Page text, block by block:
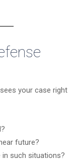
your case right
future?
such situations?